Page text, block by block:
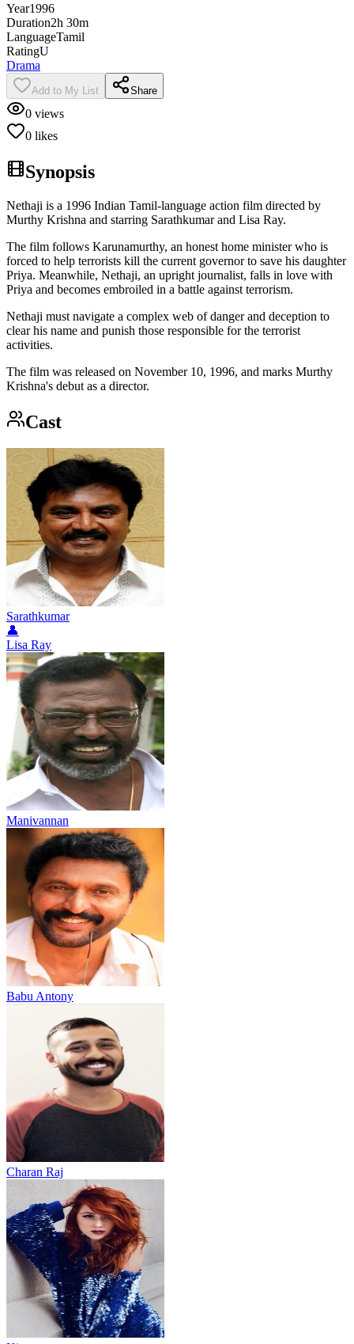
Year1996
Duration2h 30m
LanguageTamil
RatingU
Drama
Add to My List Share
0 views
0 likes
Synopsis
Nethaji is a 1996 Indian Tamil-language action film directed by
Murthy Krishna and starring Sarathkumar and Lisa Ray.
The film follows Karunamurthy, an honest home minister who is
forced to help terrorists kill the current governor to save his daughter
Priya. Meanwhile, Nethaji, an upright journalist, falls in love with
Priya and becomes embroiled in a battle against terrorism.
Nethaji must navigate a complex web of danger and deception to
clear his name and punish those responsible for the terrorist
activities.
The film was released on November 10, 1996, and marks Murthy
Krishna's debut as a director.
Cast
Sarathkumar
👤
Lisa Ray
Manivannan
Babu Antony
Charan Raj